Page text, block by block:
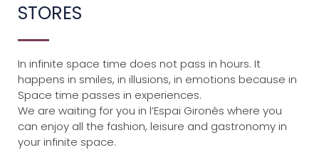
STORES
In infinite space time does not pass in hours. It
happens in smiles, in illusions, in emotions because in
Space time passes in experiences.
We are waiting for you in l’Espai Gironès where you
can enjoy all the fashion, leisure and gastronomy in
your infinite space.